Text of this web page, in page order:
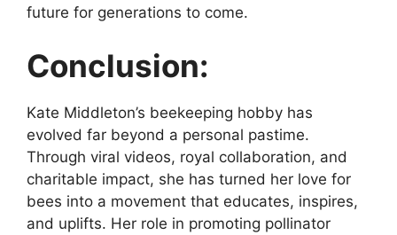
future for generations to come.
Conclusion:
Kate Middleton’s beekeeping hobby has
evolved far beyond a personal pastime.
Through viral videos, royal collaboration, and
charitable impact, she has turned her love for
bees into a movement that educates, inspires,
and uplifts. Her role in promoting pollinator